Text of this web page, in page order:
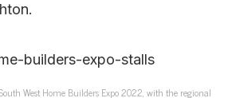
West Home Builders Expo 2022, with the regional